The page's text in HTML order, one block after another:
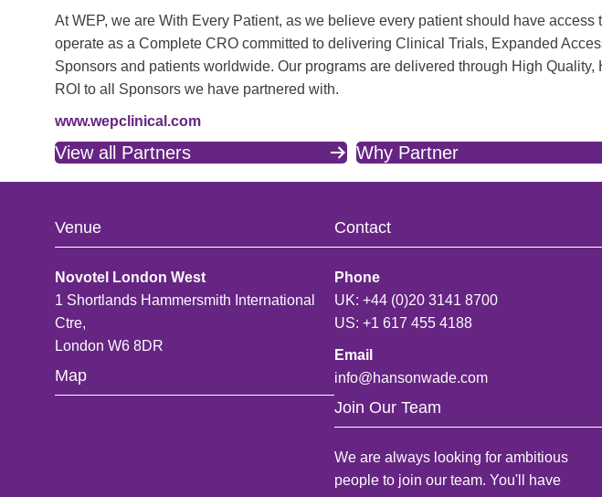
At WEP, we are With Every Patient, as we believe every patient should have
operate as a Complete CRO committed to delivering Clinical Trials, Expanded
Sponsors and patients worldwide. Our programs are delivered through High
ROI to all Sponsors we have partnered with.
www.wepclinical.com
View all Partners Why Partner
Venue
Novotel London West
1 Shortlands Hammersmith International
Ctre,
London W6 8DR
Map
Contact
Phone
UK: +44 (0)20 3141 8700
US: +1 617 455 4188
Email
info@hansonwade.com
Join Our Team
We are always looking for ambitious
people to join our team. You'll have